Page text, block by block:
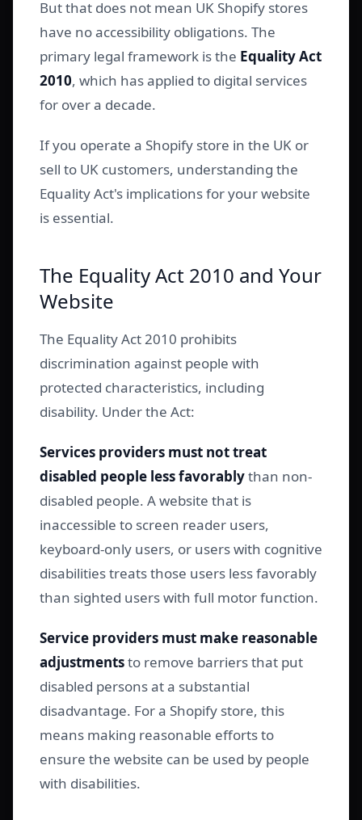
But that does not mean UK Shopify stores
have no accessibility obligations. The
primary legal framework is the Equality Act
2010, which has applied to digital services
for over a decade.
If you operate a Shopify store in the UK or
sell to UK customers, understanding the
Equality Act's implications for your website
is essential.
The Equality Act 2010 and Your
Website
The Equality Act 2010 prohibits
discrimination against people with
protected characteristics, including
disability. Under the Act:
Services providers must not treat
disabled people less favorablythan non-
disabled people. A website that is
inaccessible to screen reader users,
keyboard-only users, or users with cognitive
disabilities treats those users less favorably
than sighted users with full motor function.
Service providers must make reasonable
adjustmentsto remove barriers that put
disabled persons at a substantial
disadvantage. For a Shopify store, this
means making reasonable efforts to
ensure the website can be used by people
with disabilities.